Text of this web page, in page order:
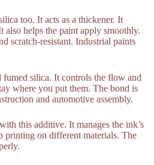
too. It acts as a thickener. It
also helps the paint apply smoothly.
scratch-resistant. Industrial paints
fumed silica. It controls the flow and
where you put them. The bond is
and automotive assembly.
this additive. It manages the ink’s
printing on different materials. The